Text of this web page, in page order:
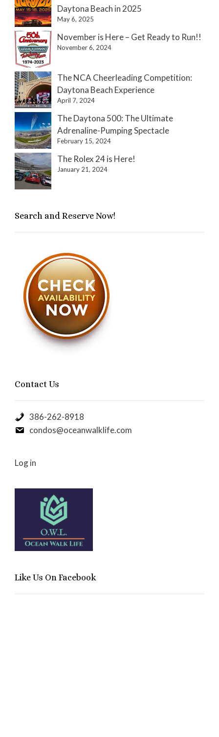
Daytona Beach in 2025
May 6, 2025
November is Here – Get Ready to Run!!
November 6, 2024
The NCA Cheerleading Competition:
Daytona Beach Experience
April 7, 2024
The Daytona 500: The Ultimate
Adrenaline-Pumping Spectacle
February 15, 2024
The Rolex 24 is Here!
January 21, 2024
Search and Reserve Now!
Contact Us
386-262-8918
condos@oceanwalklife.com
Log in
Like Us On Facebook